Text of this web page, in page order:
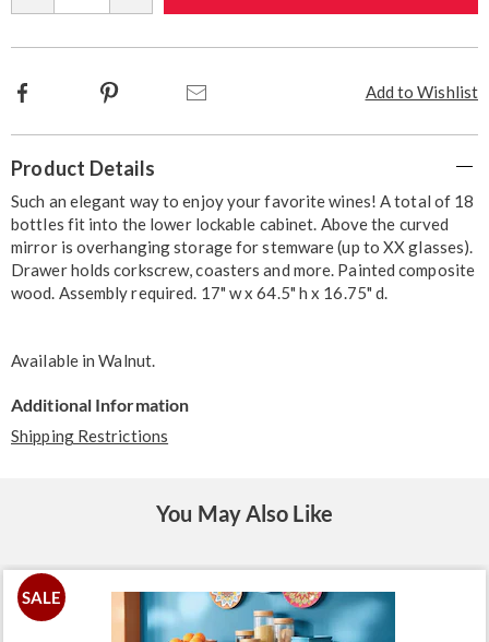
Add to Wishlist
Facebook Pinterest
Information
Product Details
Such an elegant way to enjoy your favorite wines! A total of 18
bottles fit into the lower lockable cabinet. Above the curved
mirror is overhanging storage for stemware (up to XX glasses).
Drawer holds corkscrew, coasters and more. Painted composite
wood. Assembly required. 17" w x 64.5" h x 16.75" d.
Available inWalnut.
Additional Information
Shipping Restrictions
You May Also Like
SALE